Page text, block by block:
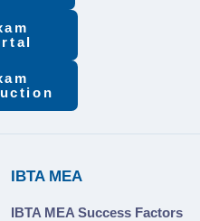
IBTA MEA
IBTA MEA Success Factors